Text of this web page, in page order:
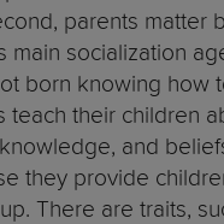
parents matter
main socialization
born knowing how
teach their children
and
they provide
There are traits,